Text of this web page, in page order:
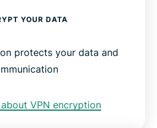
YOUR DATA
protects your data and
VPN encryption